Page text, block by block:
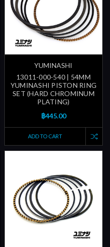
YUMINASHI
13011-000-540 | 54MM
YUMINASHI PISTON RING
SET (HARD CHROMINUM
PLATING)
฿445.00
ADD TO CART